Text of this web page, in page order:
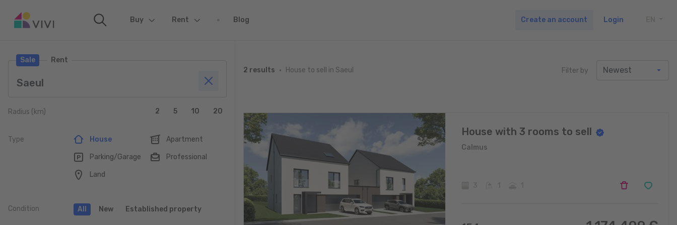
Buy (current)Rent Blog Create an account Login
Sale Rent
Radius (km) 2 5 10 20
Type House Apartment
Parking/Garage Professional
Land
Condition All New Established property
2 results House to sell in Saeul Filter by
House with 3 rooms to sell
Calmus